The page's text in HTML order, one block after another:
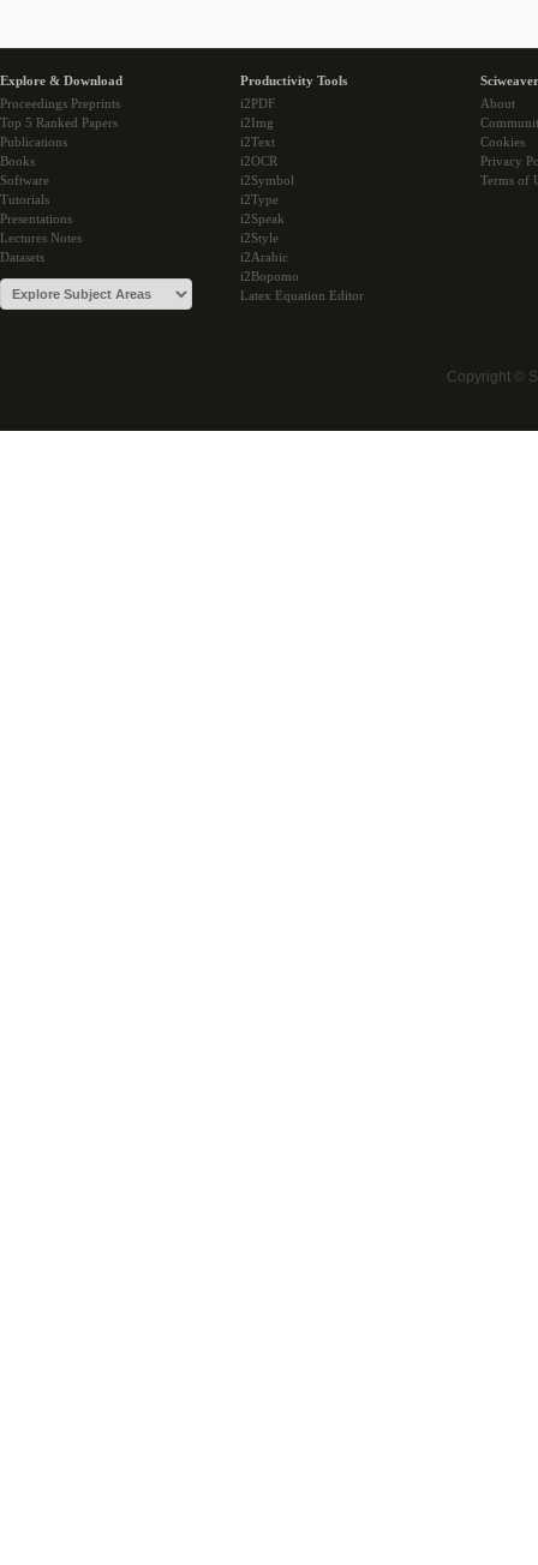
Explore & Download
Proceedings Preprints
Top 5 Ranked Papers
Publications
Books
Software
Tutorials
Presentations
Lectures Notes
Datasets
Productivity Tools
i2PDF
i2Img
i2Text
i2OCR
i2Symbol
i2Type
i2Speak
i2Style
i2Arabic
i2Bopomo
Latex Equation Editor
About
Cookies
Privacy
Terms of
Copyright ©